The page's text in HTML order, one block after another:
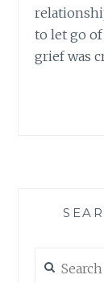
to let go
grief was
for: